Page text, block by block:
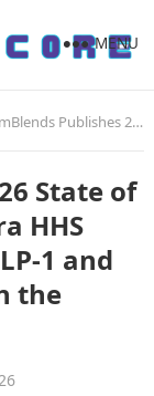
MENU
State of Peptides Report as RFK-Era HHS Signals Major Shifts for GLP-1 and Peptide Therapy Access in the United States
State of
HHS
1 and
the